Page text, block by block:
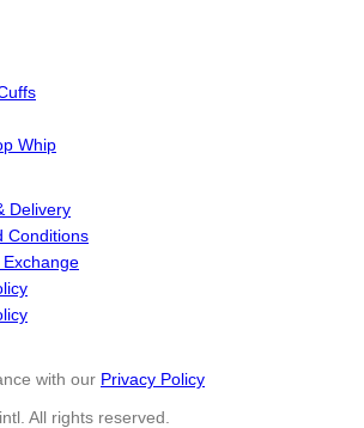
Whip
Delivery
Conditions
with our Privacy Policy
All rights reserved.